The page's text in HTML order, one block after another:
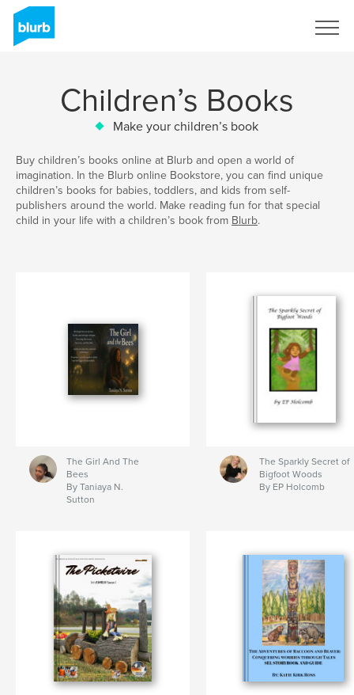
Children’s Books
Make your children’s book
Buy children’s books online at Blurb and open a world of
imagination. In the Blurb online Bookstore, you can find unique
children’s books for babies, toddlers, and kids from self-
publishers around the world. Make reading fun for that special
child in your life with a children’s book from Blurb.
The Girl And The
Bees
By Taniaya N.
Sutton
The Sparkly Secret of
Bigfoot Woods
By EP Holcomb